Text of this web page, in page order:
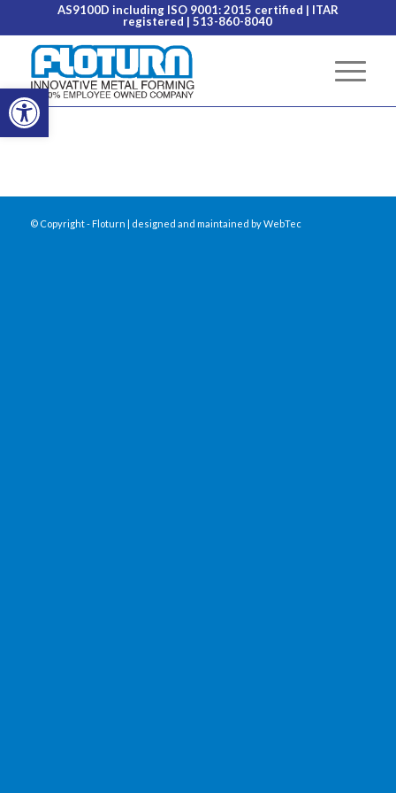
Open toolbar
AS9100D including ISO 9001: 2015 certified | ITAR
registered | 513-860-8040
© Copyright - Floturn | designed and maintained byWebTec